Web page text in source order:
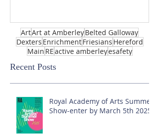
ArtArt at AmberleyBelted Galloway
Dexters EnrichmentFriesians Hereford
Main REactive amberleyesafety
Recent Posts
Royal Academy of Arts Summer
Show-enter by March 5th 2025!